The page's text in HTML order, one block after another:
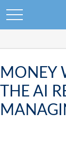
MONEY
THE AI